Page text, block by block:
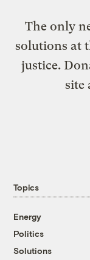
The only
solutions at
justice.
site
Topics
Energy
Politics
Solutions